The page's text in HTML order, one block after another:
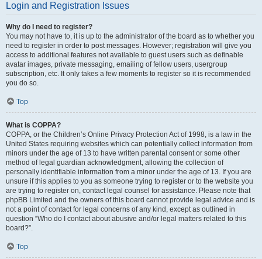
Login and Registration Issues
Why do I need to register?
You may not have to, it is up to the administrator of the board as to whether you
need to register in order to post messages. However; registration will give you
access to additional features not available to guest users such as definable
avatar images, private messaging, emailing of fellow users, usergroup
subscription, etc. It only takes a few moments to register so it is recommended
you do so.
Top
What is COPPA?
COPPA, or the Children’s Online Privacy Protection Act of 1998, is a law in the
United States requiring websites which can potentially collect information from
minors under the age of 13 to have written parental consent or some other
method of legal guardian acknowledgment, allowing the collection of
personally identifiable information from a minor under the age of 13. If you are
unsure if this applies to you as someone trying to register or to the website you
are trying to register on, contact legal counsel for assistance. Please note that
phpBB Limited and the owners of this board cannot provide legal advice and is
not a point of contact for legal concerns of any kind, except as outlined in
question “Who do I contact about abusive and/or legal matters related to this
board?”.
Top